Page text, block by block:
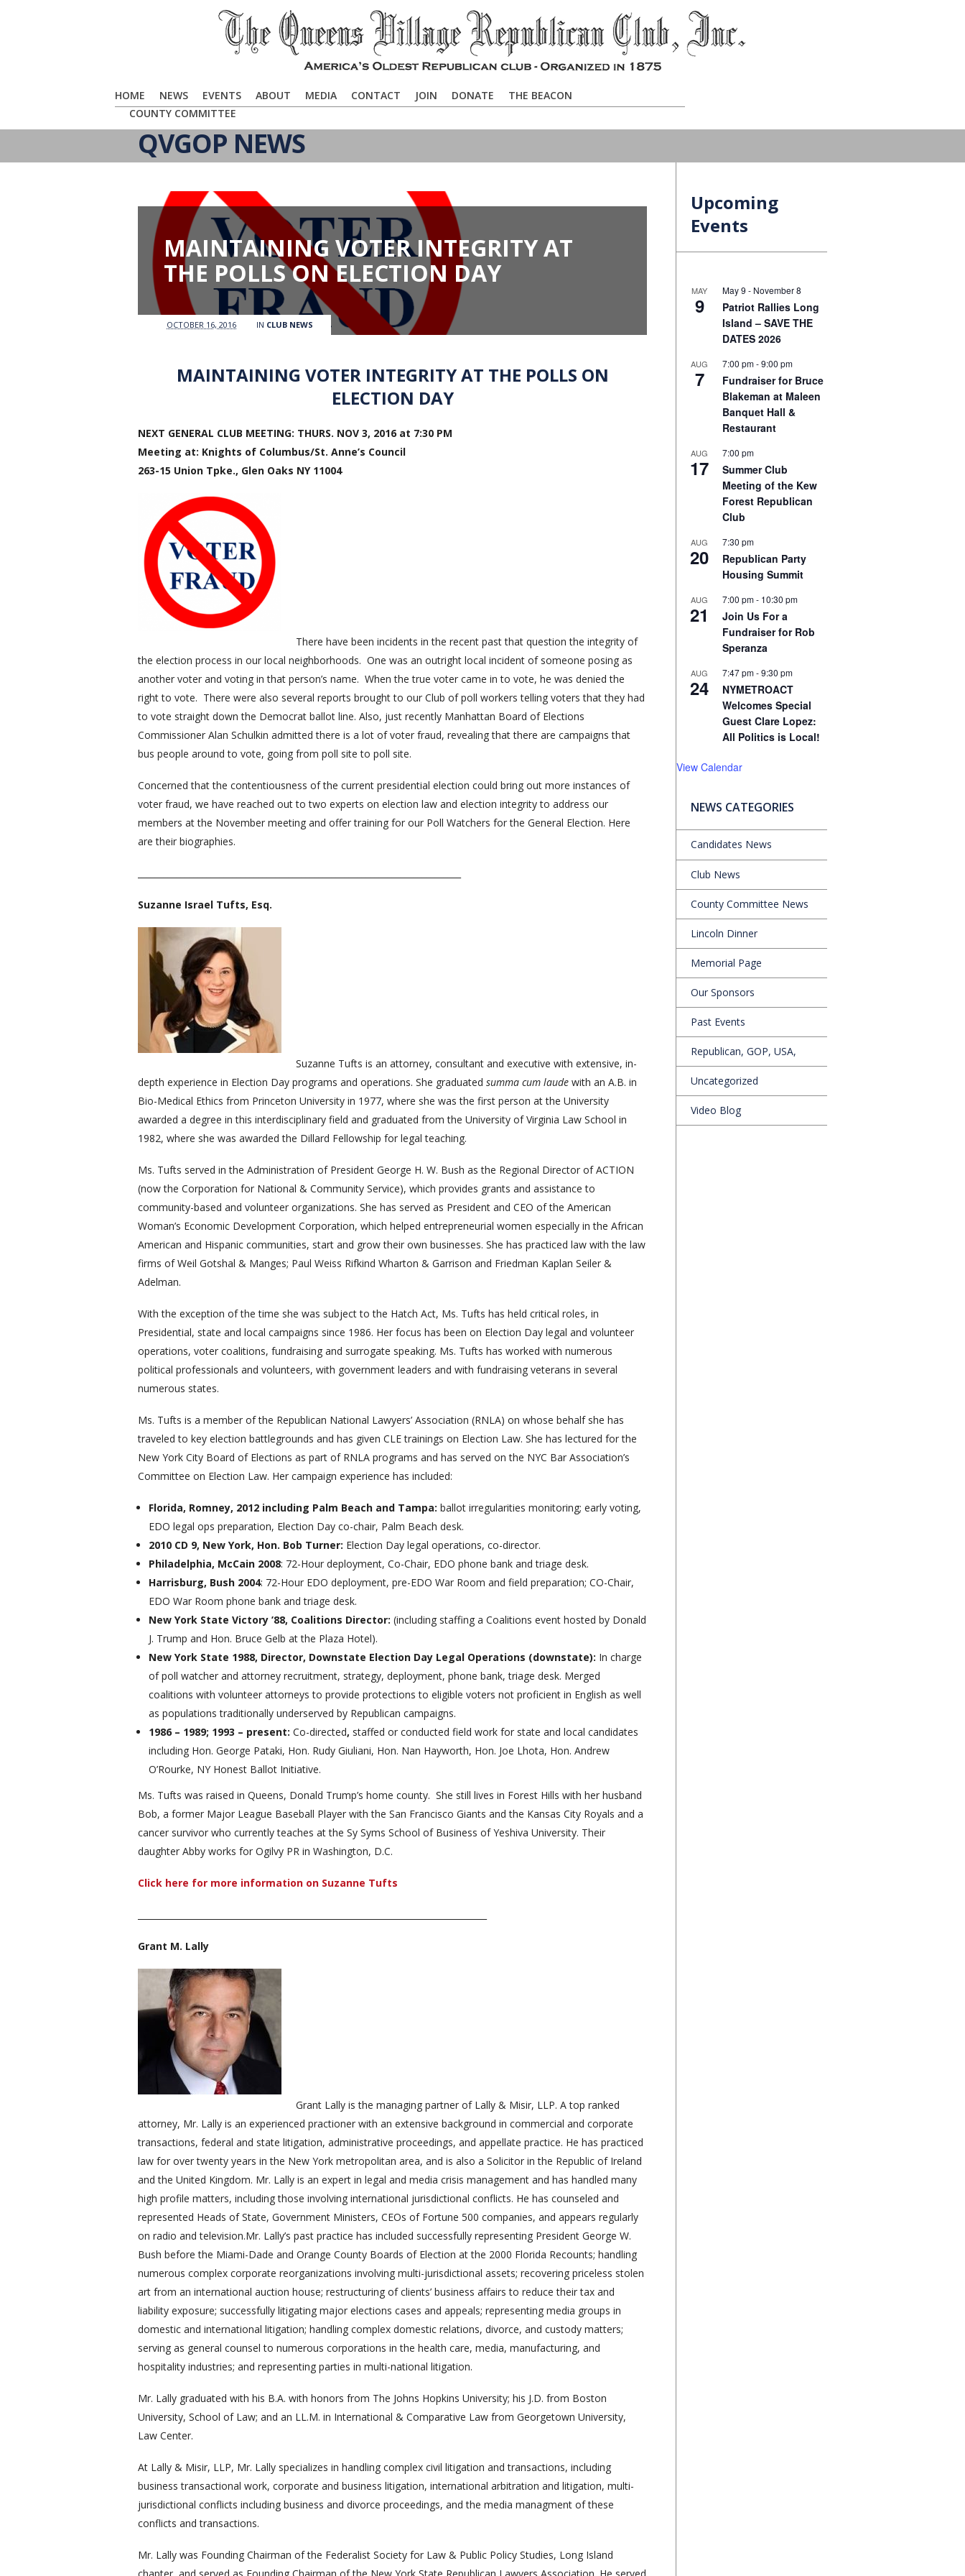
HOME NEWS EVENTS ABOUT MEDIA CONTACT JOIN DONATE
THE BEACON
COUNTY COMMITTEE
QVGOP NEWS
MAINTAINING VOTER INTEGRITY AT
THE POLLS ON ELECTION DAY
OCTOBER 16, 2016 IN CLUB NEWS
MAINTAINING VOTER INTEGRITY AT THE POLLS ON
ELECTION DAY
NEXT GENERAL CLUB MEETING: THURS. NOV 3, 2016 at 7:30 PM
Meeting at: Knights of Columbus/St. Anne’s Council
263-15 Union Tpke., Glen Oaks NY 11004
There have been incidents in the recent past that question the integrity of
the election process in our local neighborhoods. One was an outright local incident of someone posing as
another voter and voting in that person’s name. When the true voter came in to vote, he was denied the
right to vote. There were also several reports brought to our Club of poll workers telling voters that they had
to vote straight down the Democrat ballot line. Also, just recently Manhattan Board of Elections
Commissioner Alan Schulkin admitted there is a lot of voter fraud, revealing that there are campaigns that
bus people around to vote, going from poll site to poll site.
Concerned that the contentiousness of the current presidential election could bring out more instances of
voter fraud, we have reached out to two experts on election law and election integrity to address our
members at the November meeting and offer training for our Poll Watchers for the General Election. Here
are their biographies.
Suzanne Israel Tufts, Esq.
Suzanne Tufts is an attorney, consultant and executive with extensive, in-
depth experience in Election Day programs and operations. She graduated summa cum laude with an A.B. in
Bio-Medical Ethics from Princeton University in 1977, where she was the first person at the University
awarded a degree in this interdisciplinary field and graduated from the University of Virginia Law School in
1982, where she was awarded the Dillard Fellowship for legal teaching.
Ms. Tufts served in the Administration of President George H. W. Bush as the Regional Director of ACTION
(now the Corporation for National & Community Service), which provides grants and assistance to
community-based and volunteer organizations. She has served as President and CEO of the American
Woman’s Economic Development Corporation, which helped entrepreneurial women especially in the African
American and Hispanic communities, start and grow their own businesses. She has practiced law with the law
firms of Weil Gotshal & Manges; Paul Weiss Rifkind Wharton & Garrison and Friedman Kaplan Seiler &
Adelman.
With the exception of the time she was subject to the Hatch Act, Ms. Tufts has held critical roles, in
Presidential, state and local campaigns since 1986. Her focus has been on Election Day legal and volunteer
operations, voter coalitions, fundraising and surrogate speaking. Ms. Tufts has worked with numerous
political professionals and volunteers, with government leaders and with fundraising veterans in several
numerous states.
Ms. Tufts is a member of the Republican National Lawyers’ Association (RNLA) on whose behalf she has
traveled to key election battlegrounds and has given CLE trainings on Election Law. She has lectured for the
New York City Board of Elections as part of RNLA programs and has served on the NYC Bar Association’s
Committee on Election Law. Her campaign experience has included:
Florida, Romney, 2012 including Palm Beach and Tampa: ballot irregularities monitoring; early voting,
EDO legal ops preparation, Election Day co-chair, Palm Beach desk.
2010 CD 9, New York, Hon. Bob Turner: Election Day legal operations, co-director.
Philadelphia, McCain 2008: 72-Hour deployment, Co-Chair, EDO phone bank and triage desk.
Harrisburg, Bush 2004: 72-Hour EDO deployment, pre-EDO War Room and field preparation; CO-Chair,
EDO War Room phone bank and triage desk.
New York State Victory ’88, Coalitions Director: (including staffing a Coalitions event hosted by Donald
J. Trump and Hon. Bruce Gelb at the Plaza Hotel).
New York State 1988, Director, Downstate Election Day Legal Operations (downstate): In charge
of poll watcher and attorney recruitment, strategy, deployment, phone bank, triage desk. Merged
coalitions with volunteer attorneys to provide protections to eligible voters not proficient in English as well
as populations traditionally underserved by Republican campaigns.
1986 – 1989; 1993 – present: Co-directed, staffed or conducted field work for state and local candidates
including Hon. George Pataki, Hon. Rudy Giuliani, Hon. Nan Hayworth, Hon. Joe Lhota, Hon. Andrew
O’Rourke, NY Honest Ballot Initiative.
Ms. Tufts was raised in Queens, Donald Trump’s home county. She still lives in Forest Hills with her husband
Bob, a former Major League Baseball Player with the San Francisco Giants and the Kansas City Royals and a
cancer survivor who currently teaches at the Sy Syms School of Business of Yeshiva University. Their
daughter Abby works for Ogilvy PR in Washington, D.C.
Click here for more information on Suzanne Tufts
Grant M. Lally
Grant Lally is the managing partner of Lally & Misir, LLP. A top ranked
attorney, Mr. Lally is an experienced practioner with an extensive background in commercial and corporate
transactions, federal and state litigation, administrative proceedings, and appellate practice. He has practiced
law for over twenty years in the New York metropolitan area, and is also a Solicitor in the Republic of Ireland
and the United Kingdom. Mr. Lally is an expert in legal and media crisis management and has handled many
high profile matters, including those involving international jurisdictional conflicts. He has counseled and
represented Heads of State, Government Ministers, CEOs of Fortune 500 companies, and appears regularly
on radio and television.Mr. Lally’s past practice has included successfully representing President George W.
Bush before the Miami-Dade and Orange County Boards of Election at the 2000 Florida Recounts; handling
numerous complex corporate reorganizations involving multi-jurisdictional assets; recovering priceless stolen
art from an international auction house; restructuring of clients’ business affairs to reduce their tax and
liability exposure; successfully litigating major elections cases and appeals; representing media groups in
domestic and international litigation; handling complex domestic relations, divorce, and custody matters;
serving as general counsel to numerous corporations in the health care, media, manufacturing, and
hospitality industries; and representing parties in multi-national litigation.
Mr. Lally graduated with his B.A. with honors from The Johns Hopkins University; his J.D. from Boston
University, School of Law; and an LL.M. in International & Comparative Law from Georgetown University,
Law Center.
At Lally & Misir, LLP, Mr. Lally specializes in handling complex civil litigation and transactions, including
business transactional work, corporate and business litigation, international arbitration and litigation, multi-
jurisdictional conflicts including business and divorce proceedings, and the media managment of these
conflicts and transactions.
Mr. Lally was Founding Chairman of the Federalist Society for Law & Public Policy Studies, Long Island
Upcoming
Events
MAY
9
May 9 - November 8
Patriot Rallies Long
Island – SAVE THE
DATES 2026
AUG
7
7:00 pm-9:00 pm
Fundraiser for Bruce
Blakeman at Maleen
Banquet Hall &
Restaurant
AUG
17
7:00 pm
Summer Club
Meeting of the Kew
Forest Republican
Club
AUG
20
7:30 pm
Republican Party
Housing Summit
AUG
21
7:00 pm- 10:30 pm
Join Us For a
Fundraiser for Rob
Speranza
AUG
24
7:47 pm-9:30 pm
NYMETROACT
Welcomes Special
Guest Clare Lopez:
All Politics is Local!
View Calendar
NEWS CATEGORIES
Candidates News
Club News
County Committee News
Lincoln Dinner
Memorial Page
Our Sponsors
Past Events
Republican, GOP, USA,
Uncategorized
Video Blog